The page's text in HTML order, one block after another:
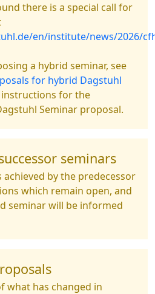
there is a special call for
en/institute/news/2026/
a hybrid seminar, see
for hybrid Dagstuhl
for the
Seminar proposal.
seminars
achieved by the predecessor
which remain open, and
seminar will be informed
what has changed in